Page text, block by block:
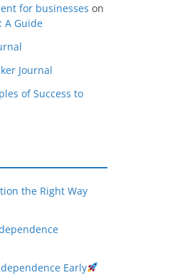
for businesses on
A Guide
Journal
of Success to
the Right Way
Early